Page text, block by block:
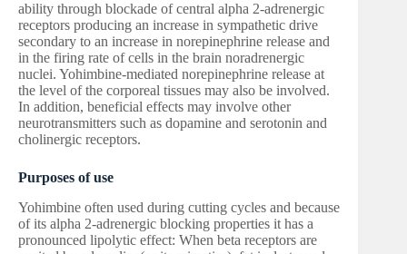
ability through blockade of central alpha 2-adrenergic
receptors producing an increase in sympathetic drive
secondary to an increase in norepinephrine release and
in the firing rate of cells in the brain noradrenergic
nuclei. Yohimbine-mediated norepinephrine release at
the level of the corporeal tissues may also be involved.
In addition, beneficial effects may involve other
neurotransmitters such as dopamine and serotonin and
cholinergic receptors.
Purposes of use
Yohimbine often used during cutting cycles and because
of its alpha 2-adrenergic blocking properties it has a
pronounced lipolytic effect: When beta receptors are